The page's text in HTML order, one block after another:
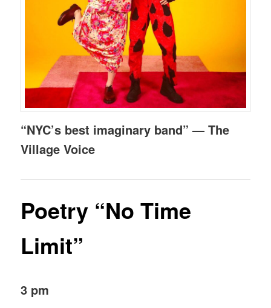
“NYC’s best imaginary band” — The
Village Voice
Poetry “No Time
Limit”
3 pm